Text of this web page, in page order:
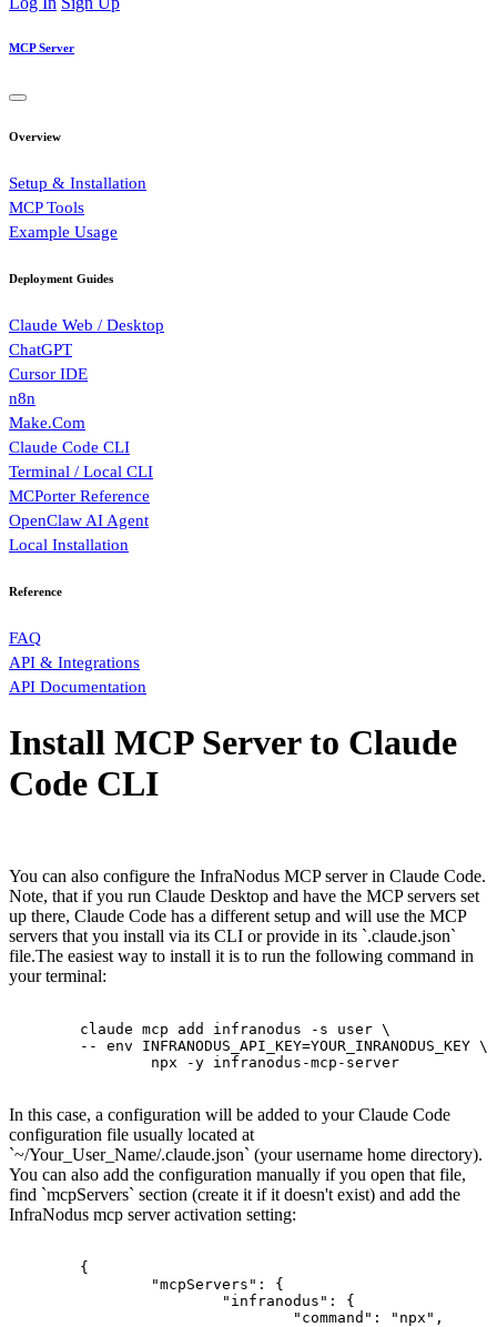
MCP Server
Overview
Setup & Installation
MCP Tools
Example Usage
Deployment Guides
Claude Web / Desktop
ChatGPT
Cursor IDE
n8n
Make.Com
Claude Code CLI
Terminal / Local CLI
MCPorter Reference
OpenClaw AI Agent
Local Installation
Reference
FAQ
API & Integrations
API Documentation
Install MCP Server to Claude
Code CLI
You can also configure the InfraNodus MCP server in Claude Code.
Note, that if you run Claude Desktop and have the MCP servers set
up there, Claude Code has a different setup and will use the MCP
servers that you install via its CLI or provide in its `.claude.json`
file.The easiest way to install it is to run the following command in
your terminal:
In this case, a configuration will be added to your Claude Code
configuration file usually located at
`~/Your_User_Name/.claude.json` (your username home directory).
You can also add the configuration manually if you open that file,
find `mcpServers` section (create it if it doesn't exist) and add the
InfraNodus mcp server activation setting: